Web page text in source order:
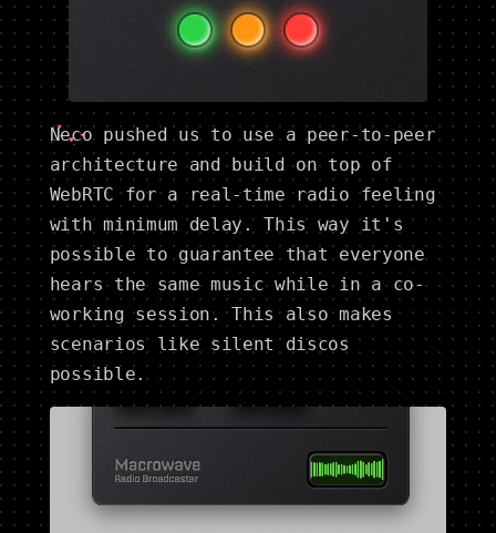
Necopushed us to use a peer-to-peer
architecture and build on top of
WebRTC for a real-time radio feeling
with minimum delay. This way it's
possible to guarantee that everyone
hears the same music while in a co-
working session. This also makes
scenarios like silent discos
possible.